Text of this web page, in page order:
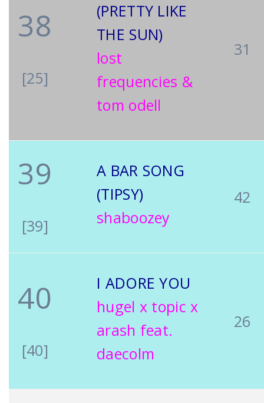
38
[25]
(PRETTY LIKE
THE SUN)
lost
frequencies &
tom odell
31
39
[39]
A BAR SONG
(TIPSY)
shaboozey
42
40
[40]
I ADORE YOU
hugel x topic x
arash feat.
daecolm
26